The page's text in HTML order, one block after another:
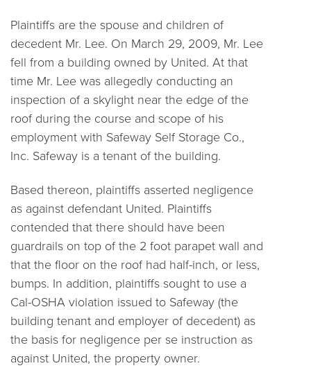
Plaintiffs are the spouse and children of
decedent Mr. Lee. On March 29, 2009, Mr. Lee
fell from a building owned by United. At that
time Mr. Lee was allegedly conducting an
inspection of a skylight near the edge of the
roof during the course and scope of his
employment with Safeway Self Storage Co.,
Inc. Safeway is a tenant of the building.
Based thereon, plaintiffs asserted negligence
as against defendant United. Plaintiffs
contended that there should have been
guardrails on top of the 2 foot parapet wall and
that the floor on the roof had half-inch, or less,
bumps. In addition, plaintiffs sought to use a
Cal-OSHA violation issued to Safeway (the
building tenant and employer of decedent) as
the basis for negligence per se instruction as
against United, the property owner.